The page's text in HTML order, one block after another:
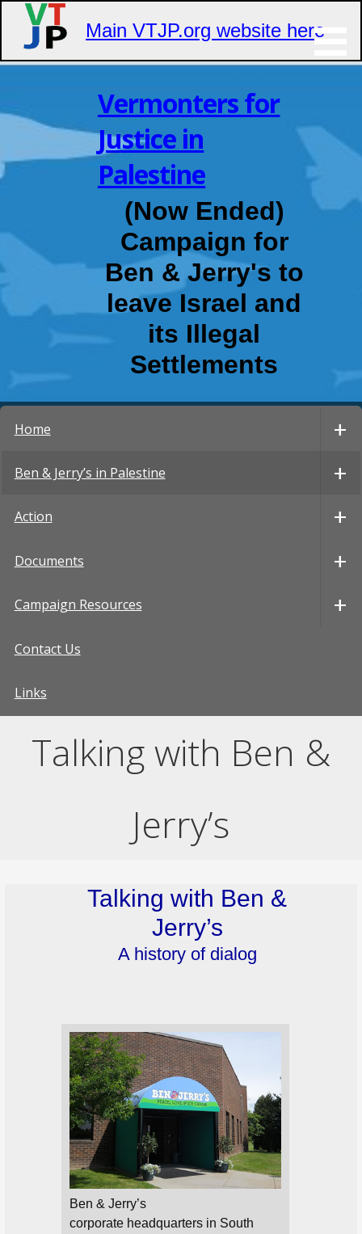
Main VTJP.org website here
Skip
Vermonters for
Justice in
Palestine
(Now Ended)
Campaign for
Ben & Jerry's to
leave Israel and
its Illegal
Settlements
Home
Ben & Jerry’s in Palestine
Action
Documents
Campaign Resources
Contact Us
Links
Talking with Ben &
Jerry’s
Talking with Ben &
Jerry’s
A history of dialog
Ben & Jerry’s
corporate headquarters in South